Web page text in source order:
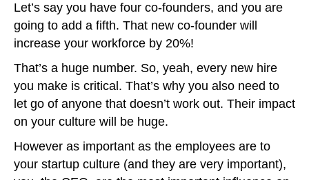
Let’s say you have four co-founders, and you are
going to add a fifth. That new co-founder will
increase your workforce by 20%!
That’s a huge number. So, yeah, every new hire
you make is critical. That’s why you also need to
let go of anyone that doesn’t work out. Their impact
on your culture will be huge.
However as important as the employees are to
your startup culture (and they are very important),